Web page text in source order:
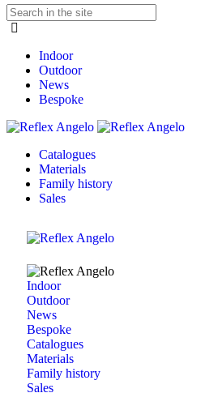
Indoor
Outdoor
News
Bespoke
Catalogues
Materials
Family history
Sales
Indoor
Outdoor
News
Bespoke
Catalogues
Materials
Family history
Sales